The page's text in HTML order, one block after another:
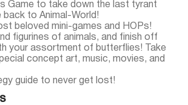
Game to take down the last tyrant
back to Animal-World!
beloved mini-games and HOPs!
figurines of animals, and finish off
your assortment of butterflies! Take
concept art, music, movies, and
guide to never get lost!